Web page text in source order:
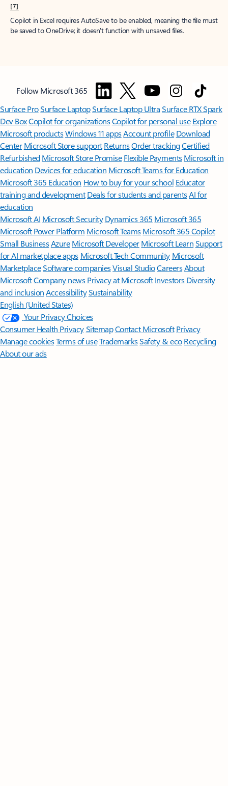
[7]
Copilot in Excel requires AutoSave to be enabled, meaning the file must
be saved to OneDrive; it doesn't function with unsaved files.
Follow Microsoft 365
Surface ProSurface LaptopSurface Laptop UltraSurface RTX Spark
Dev BoxCopilot for organizationsCopilot for personal use Explore
Microsoft productsWindows 11 appsAccount profile Download
Center Microsoft Store support ReturnsOrder trackingCertified
Refurbished Microsoft Store Promise Flexible Payments Microsoft in
education Devices for education Microsoft Teams for Education
Microsoft 365 Education How to buy for your school Educator
training and development Deals for students and parentsAI for
education
Microsoft AI Microsoft Security Dynamics 365 Microsoft 365
Microsoft Power Platform Microsoft TeamsMicrosoft 365 Copilot
Small BusinessAzure Microsoft DeveloperMicrosoft LearnSupport
for AI marketplace apps Microsoft Tech Community Microsoft
MarketplaceSoftware companiesVisual StudioCareersAbout
MicrosoftCompany news Privacy at Microsoft Investors Diversity
and inclusion AccessibilitySustainability
English (United States)
Your Privacy Choices
Consumer Health PrivacySitemapContact Microsoft Privacy
Manage cookiesTerms of useTrademarksSafety & eco Recycling
About our ads